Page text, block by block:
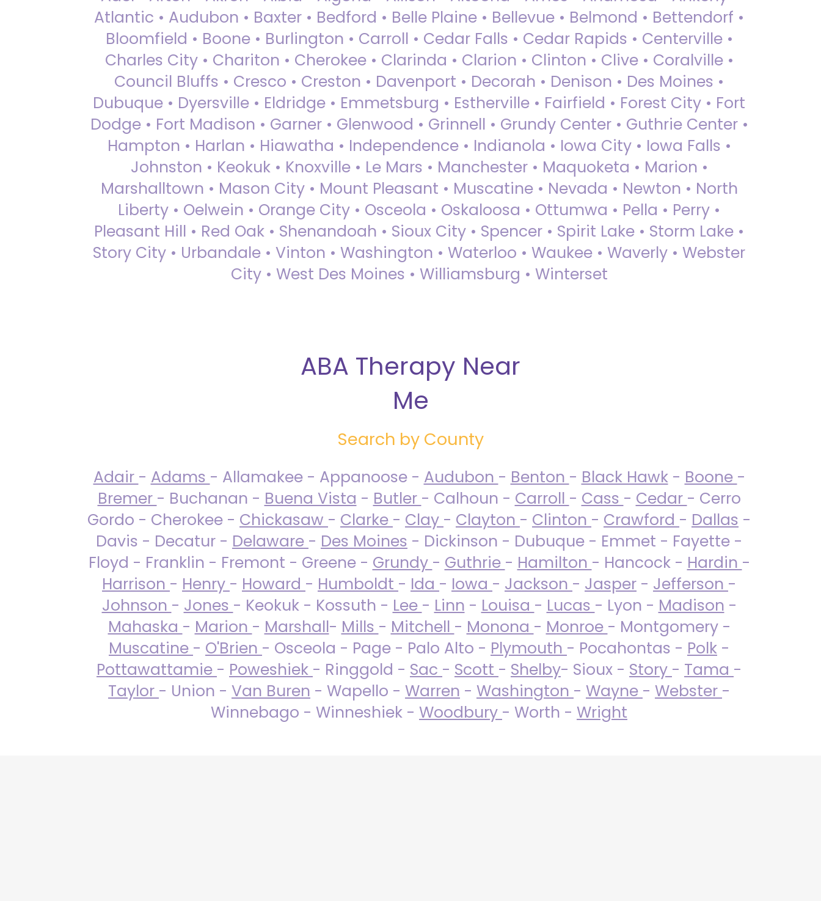
Atlantic • Audubon • Baxter • Bedford • Belle Plaine • Bellevue • Belmond • Bettendorf •
Bloomfield • Boone • Burlington • Carroll • Cedar Falls • Cedar Rapids • Centerville •
Charles City • Chariton • Cherokee • Clarinda • Clarion • Clinton • Clive • Coralville •
Council Bluffs • Cresco • Creston • Davenport • Decorah • Denison • Des Moines •
Dubuque • Dyersville • Eldridge • Emmetsburg • Estherville • Fairfield • Forest City • Fort
Dodge • Fort Madison • Garner • Glenwood • Grinnell • Grundy Center • Guthrie Center •
Hampton • Harlan • Hiawatha • Independence • Indianola • Iowa City • Iowa Falls •
Johnston • Keokuk • Knoxville • Le Mars • Manchester • Maquoketa • Marion •
Marshalltown • Mason City • Mount Pleasant • Muscatine • Nevada • Newton • North
Liberty • Oelwein • Orange City • Osceola • Oskaloosa • Ottumwa • Pella • Perry •
Pleasant Hill • Red Oak • Shenandoah • Sioux City • Spencer • Spirit Lake • Storm Lake •
Story City • Urbandale • Vinton • Washington • Waterloo • Waukee • Waverly • Webster
City • West Des Moines • Williamsburg • Winterset
ABA Therapy Near
Me
Search by County
Adair - Adams - Allamakee - Appanoose - Audubon - Benton - Black Hawk- Boone -
Bremer - Buchanan - Buena Vista - Butler - Calhoun - Carroll - Cass - Cedar - Cerro
Gordo - Cherokee - Chickasaw - Clarke - Clay - Clayton - Clinton - Crawford - Dallas -
Davis - Decatur - Delaware - Des Moines - Dickinson - Dubuque - Emmet - Fayette -
Floyd - Franklin - Fremont - Greene - Grundy - Guthrie - Hamilton - Hancock - Hardin -
Harrison - Henry - Howard - Humboldt - Ida - Iowa - Jackson - Jasper - Jefferson -
Johnson - Jones - Keokuk - Kossuth - Lee - Linn - Louisa - Lucas - Lyon - Madison -
Mahaska - Marion - Marshall- Mills - Mitchell - Monona - Monroe - Montgomery -
Muscatine - O'Brien - Osceola - Page - Palo Alto - Plymouth - Pocahontas - Polk -
Pottawattamie - Poweshiek - Ringgold - Sac - Scott - Shelby- Sioux - Story - Tama -
Taylor - Union - Van Buren - Wapello - Warren - Washington - Wayne - Webster -
Winnebago - Winneshiek - Woodbury - Worth - Wright